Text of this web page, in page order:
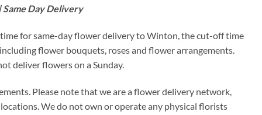
Day Delivery
for same-day flower delivery to Winton, the cut-off time
flower bouquets, roses and flower arrangements.
deliver flowers on a Sunday.
Please note that we are a flower delivery network,
We do not own or operate any physical florists